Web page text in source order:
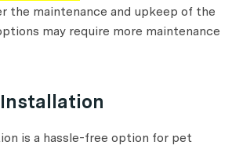
the maintenance and upkeep of the
may require more maintenance
is a hassle-free option for pet